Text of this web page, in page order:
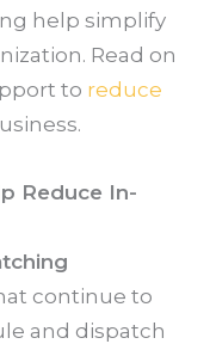
help simplify
Read on
to reduce
Reduce In-
continue to
and dispatch